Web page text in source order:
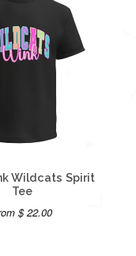
Wildcats Spirit
Tee
$ 22.00